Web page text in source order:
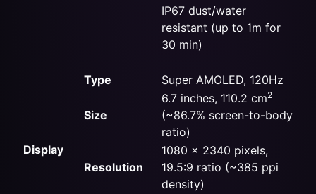
IP67 dust/water
resistant (up to 1m for
30 min)
Display
Type Super AMOLED, 120Hz
Size
6.7 inches, 110.2 cm2
(~86.7% screen-to-body
ratio)
Resolution
1080 x 2340 pixels,
19.5:9 ratio (~385 ppi
density)